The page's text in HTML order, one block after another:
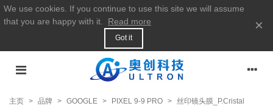
We use cookies. If you continue to use this site we will assume
that you are happy with it.
Read more
Got it
×
主页 > 品牌 > GOOGLE > PIXEL 9-9 PRO > 丝印镜头膜_P.Cristal